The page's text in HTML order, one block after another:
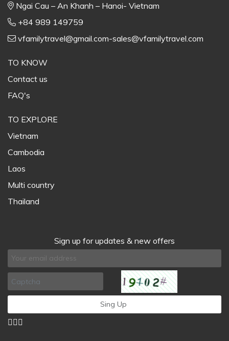
Ngai Cau – An Khanh – Hanoi- Vietnam
+84 989 149759
vfamilytravel@gmail.com-sales@vfamilytravel.com
TO KNOW
Contact us
FAQ's
TO EXPLORE
Vietnam
Cambodia
Laos
Multi country
Thailand
Sign up for updates & new offers